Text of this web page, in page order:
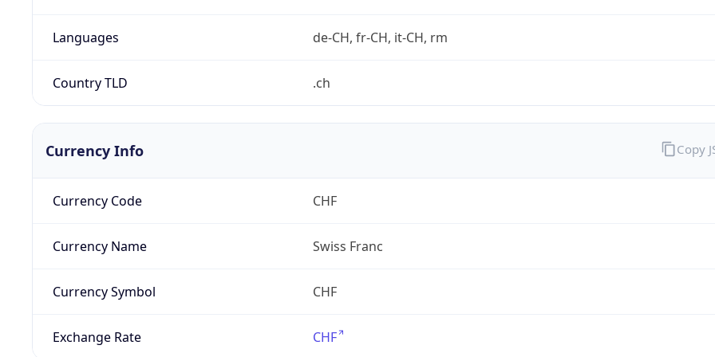
Languages de-CH, fr-CH, it-CH, rm
Country TLD .ch
Currency Info
Currency Code CHF
Currency Name Swiss Franc
Currency Symbol CHF
Exchange Rate CHF
Copy